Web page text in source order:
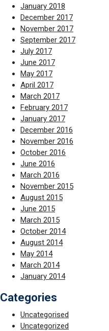
January 2018
December 2017
November 2017
September 2017
July 2017
June 2017
May 2017
April 2017
March 2017
February 2017
January 2017
December 2016
November 2016
October 2016
June 2016
March 2016
November 2015
August 2015
June 2015
March 2015
October 2014
August 2014
May 2014
March 2014
January 2014
Categories
Uncategorised
Uncategorized